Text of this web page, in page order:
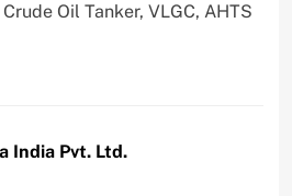
Oil Tanker, VLGC, AHTS
India Pvt. Ltd.